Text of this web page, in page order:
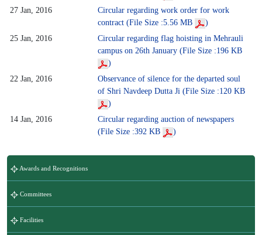
27 Jan, 2016
Circular regarding work order for work
contract (File Size :5.56 MB
)
25 Jan, 2016
Circular regarding flag hoisting in Mehrauli
campus on 26th January (File Size :196 KB
)
22 Jan, 2016
Observance of silence for the departed soul
of Shri Navdeep Dutta Ji (File Size :120 KB
)
14 Jan, 2016
Circular regarding auction of newspapers
(File Size :392 KB
)
Awards and Recognitions
Committees
Facilities